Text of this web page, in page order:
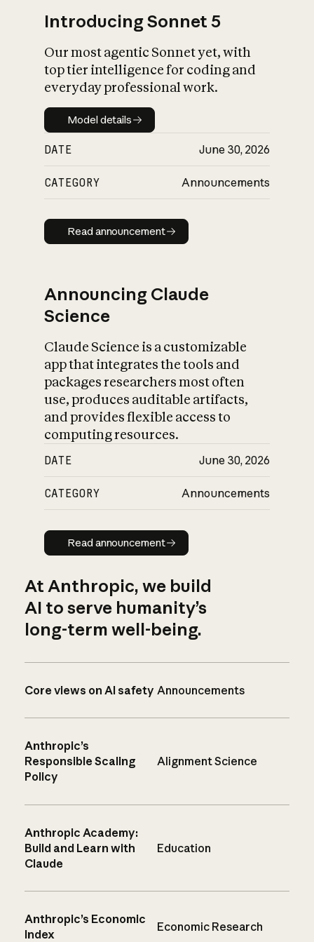
Introducing Sonnet 5
Our most agentic Sonnet yet, with
top tier intelligence for coding and
everyday professional work.
Model details
Model details
DATE June 30, 2026
CATEGORY Announcements
Read announcement
Read announcement
Announcing Claude
Science
Claude Science is a customizable
app that integrates the tools and
packages researchers most often
use, produces auditable artifacts,
and provides flexible access to
computing resources.
DATE June 30, 2026
CATEGORY Announcements
Read announcement
Read announcement
At Anthropic, we build
AI to serve humanity’s
long-term well-being.
Core views on AI safety Announcements
Anthropic’s
Responsible Scaling
Policy
Alignment Science
Anthropic Academy:
Build and Learn with
Claude
Education
Anthropic’s Economic
Index
Economic Research